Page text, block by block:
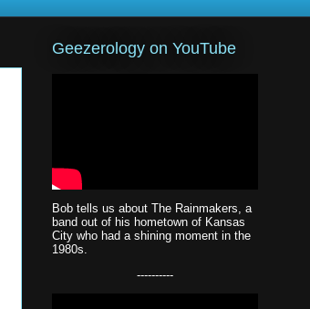
Geezerology on YouTube
Bob tells us about The Rainmakers, a
band out of his hometown of Kansas
City who had a shining moment in the
1980s.
----------